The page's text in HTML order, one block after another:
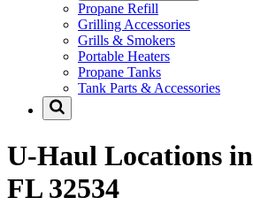
Propane Refill
Grilling Accessories
Grills & Smokers
Portable Heaters
Propane Tanks
Tank Parts & Accessories
U-Haul Locations in
FL 32534